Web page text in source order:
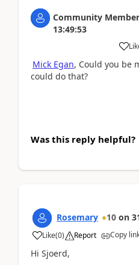
Community Member
13:49:53
Mick Egan, Could you be
could do that?
Was this reply helpful?
Rosemary 10 on
Like(0) Report Copy
Hi Sjoerd,